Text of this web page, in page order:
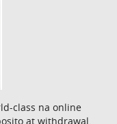
class na online
at withdrawal,